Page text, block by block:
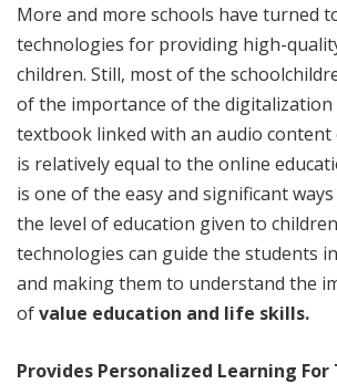
More and more schools have turned
technologies for providing high-
children. Still, most of the
of the importance of the digitalization
textbook linked with an audio
is relatively equal to the online
is one of the easy and significant
the level of education given to
technologies can guide the students
and making them to understand the
ofvalue education and life skills.
Provides Personalized Learning For